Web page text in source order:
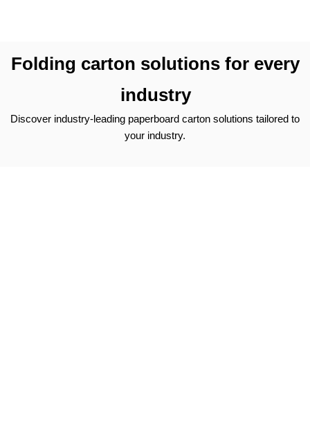
Folding carton solutions for every
industry
Discover industry-leading paperboard carton solutions tailored to
your industry.